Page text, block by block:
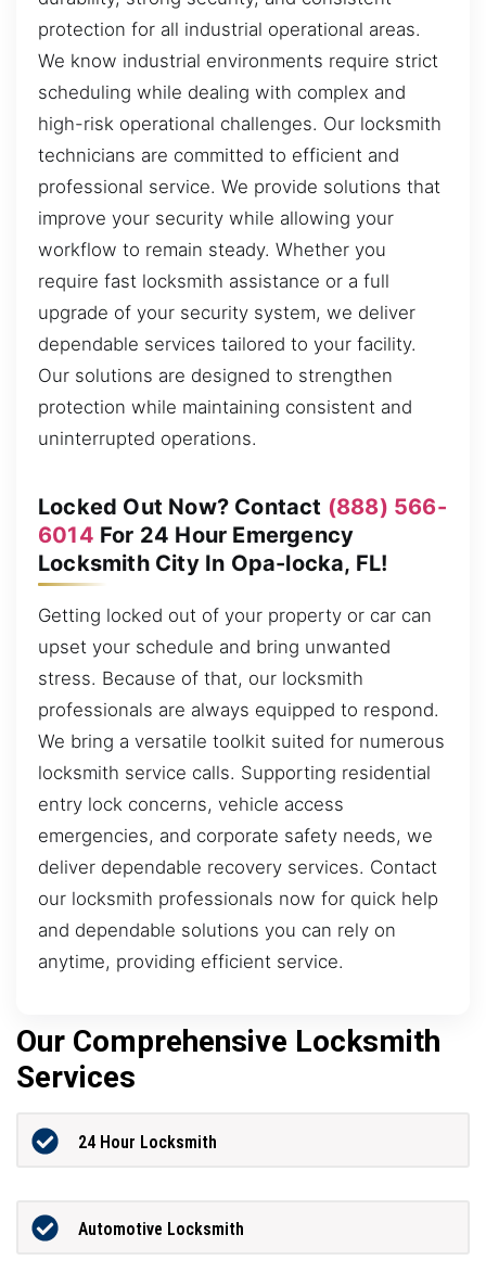
protection for all industrial operational areas.
We know industrial environments require strict
scheduling while dealing with complex and
high-risk operational challenges. Our locksmith
technicians are committed to efficient and
professional service. We provide solutions that
improve your security while allowing your
workflow to remain steady. Whether you
require fast locksmith assistance or a full
upgrade of your security system, we deliver
dependable services tailored to your facility.
Our solutions are designed to strengthen
protection while maintaining consistent and
uninterrupted operations.
Locked Out Now? Contact (888) 566-
6014 For 24 Hour Emergency
Locksmith City In Opa-locka, FL!
Getting locked out of your property or car can
upset your schedule and bring unwanted
stress. Because of that, our locksmith
professionals are always equipped to respond.
We bring a versatile toolkit suited for numerous
locksmith service calls. Supporting residential
entry lock concerns, vehicle access
emergencies, and corporate safety needs, we
deliver dependable recovery services. Contact
our locksmith professionals now for quick help
and dependable solutions you can rely on
anytime, providing efficient service.
Our Comprehensive Locksmith
Services
24 Hour Locksmith
Automotive Locksmith